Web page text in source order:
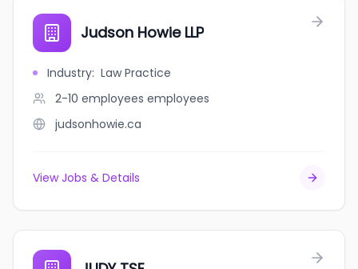
Judson Howie LLP
Industry: Law Practice
2-10 employees employees
judsonhowie.ca
View Jobs & Details